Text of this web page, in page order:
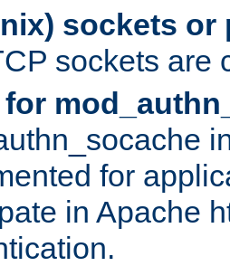
sockets or
sockets are
for
in Apache